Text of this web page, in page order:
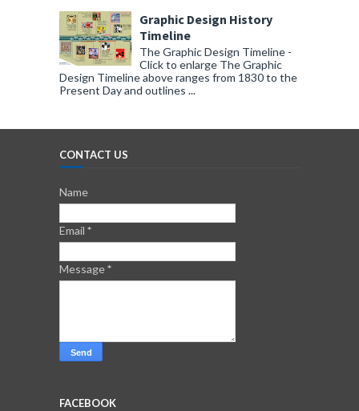
Graphic Design History
Timeline
The Graphic Design Timeline -
Click to enlarge The Graphic
Design Timeline above ranges from 1830 to the
Present Day and outlines ...
CONTACT US
Name
Email *
Message*
FACEBOOK